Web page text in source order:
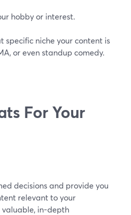
hobby or interest.
niche your content is
or even standup comedy.
For Your
decisions and provide you
relevant to your
valuable, in-depth